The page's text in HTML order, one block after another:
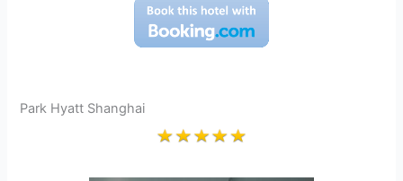
Park Hyatt Shanghai